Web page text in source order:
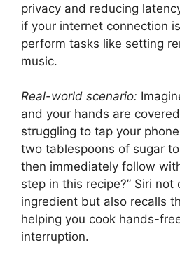
privacy and reducing
if your internet connection
perform tasks like setting
music.
Real-world scenario:
and your hands are
struggling to tap your
two tablespoons of sugar
then immediately follow
step in this recipe?” Siri not
ingredient but also recalls
helping you cook hands-
interruption.